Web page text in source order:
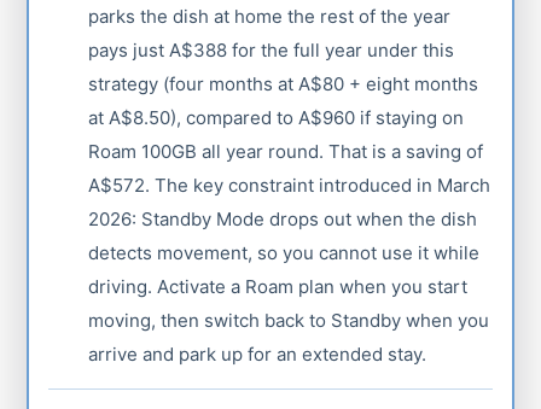
parks the dish at home the rest of the year
pays just A$388 for the full year under this
strategy (four months at A$80 + eight months
at A$8.50), compared to A$960 if staying on
Roam 100GB all year round. That is a saving of
A$572. The key constraint introduced in March
2026: Standby Mode drops out when the dish
detects movement, so you cannot use it while
driving. Activate a Roam plan when you start
moving, then switch back to Standby when you
arrive and park up for an extended stay.